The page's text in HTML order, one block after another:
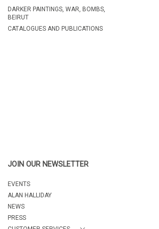
DARKER PAINTINGS, WAR, BOMBS,
BEIRUT
CATALOGUES AND PUBLICATIONS
JOIN OUR NEWSLETTER
EVENTS
ALAN HALLIDAY
NEWS
PRESS